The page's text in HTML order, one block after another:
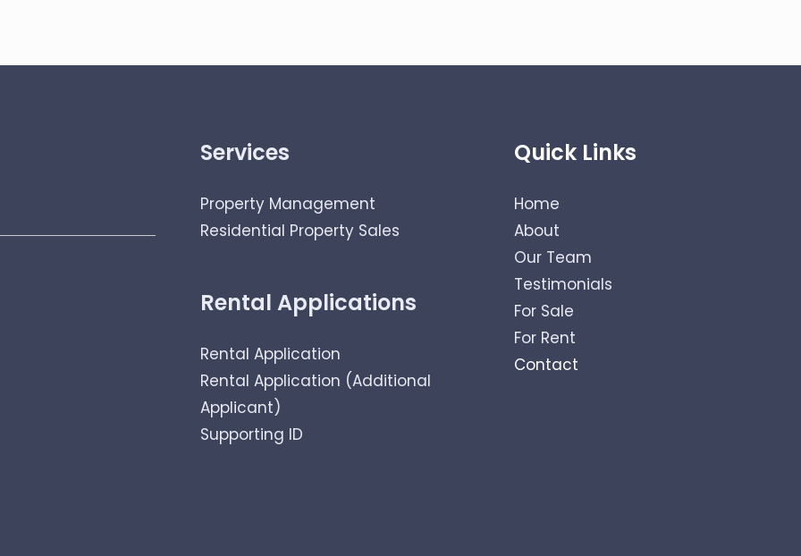
Services
Property Management
Residential Property Sales
Rental Applications
Rental Application
Rental Application (Additional
Applicant)
Supporting ID
Quick Links
Home
About
Our Team
Testimonials
For Sale
For Rent
Contact